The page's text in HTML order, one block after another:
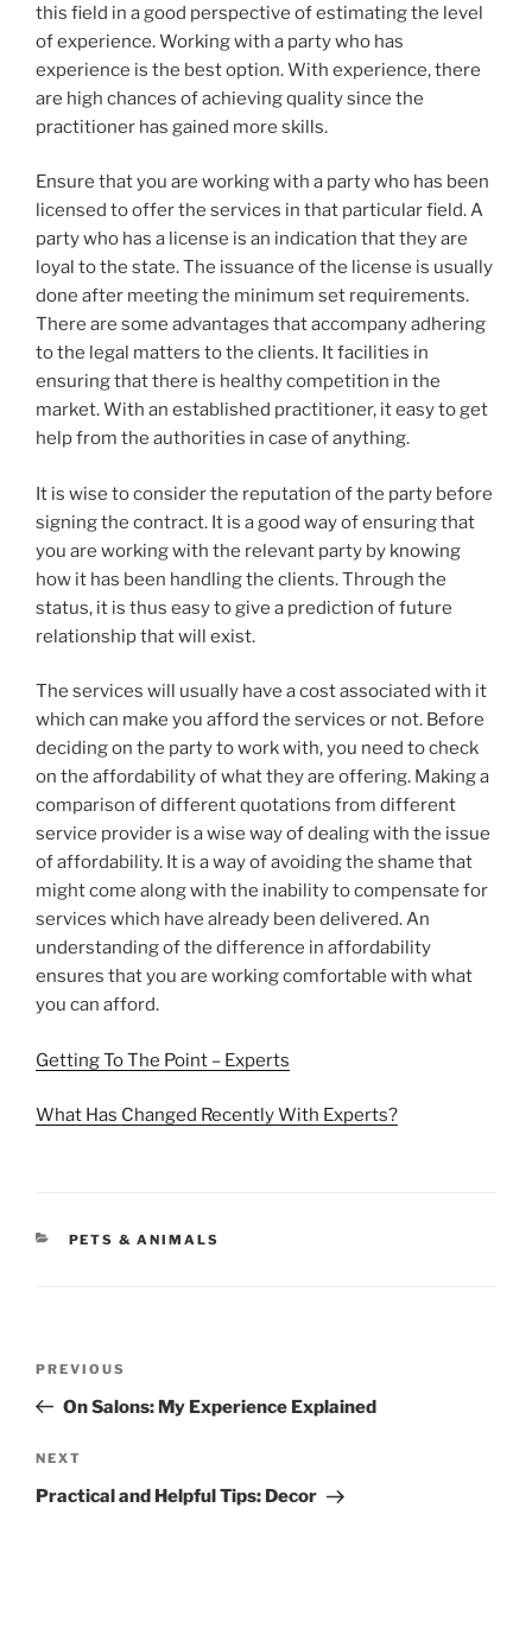
this field in a good perspective of estimating the level
of experience. Working with a party who has
experience is the best option. With experience, there
are high chances of achieving quality since the
practitioner has gained more skills.
Ensure that you are working with a party who has been
licensed to offer the services in that particular field. A
party who has a license is an indication that they are
loyal to the state. The issuance of the license is usually
done after meeting the minimum set requirements.
There are some advantages that accompany adhering
to the legal matters to the clients. It facilities in
ensuring that there is healthy competition in the
market. With an established practitioner, it easy to get
help from the authorities in case of anything.
It is wise to consider the reputation of the party before
signing the contract. It is a good way of ensuring that
you are working with the relevant party by knowing
how it has been handling the clients. Through the
status, it is thus easy to give a prediction of future
relationship that will exist.
The services will usually have a cost associated with it
which can make you afford the services or not. Before
deciding on the party to work with, you need to check
on the affordability of what they are offering. Making a
comparison of different quotations from different
service provider is a wise way of dealing with the issue
of affordability. It is a way of avoiding the shame that
might come along with the inability to compensate for
services which have already been delivered. An
understanding of the difference in affordability
ensures that you are working comfortable with what
you can afford.
Getting To The Point – Experts
What Has Changed Recently With Experts?
CATEGORIES
PETS & ANIMALS
Previous
Post
PREVIOUS
On Salons: My Experience Explained
Next
Post
NEXT
Practical and Helpful Tips: Decor